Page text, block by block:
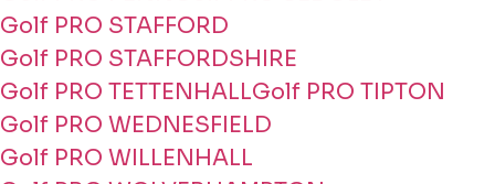
Golf PRO STAFFORD
Golf PRO STAFFORDSHIRE
Golf PRO TETTENHALLGolf PRO TIPTON
Golf PRO WEDNESFIELD
Golf PRO WILLENHALL